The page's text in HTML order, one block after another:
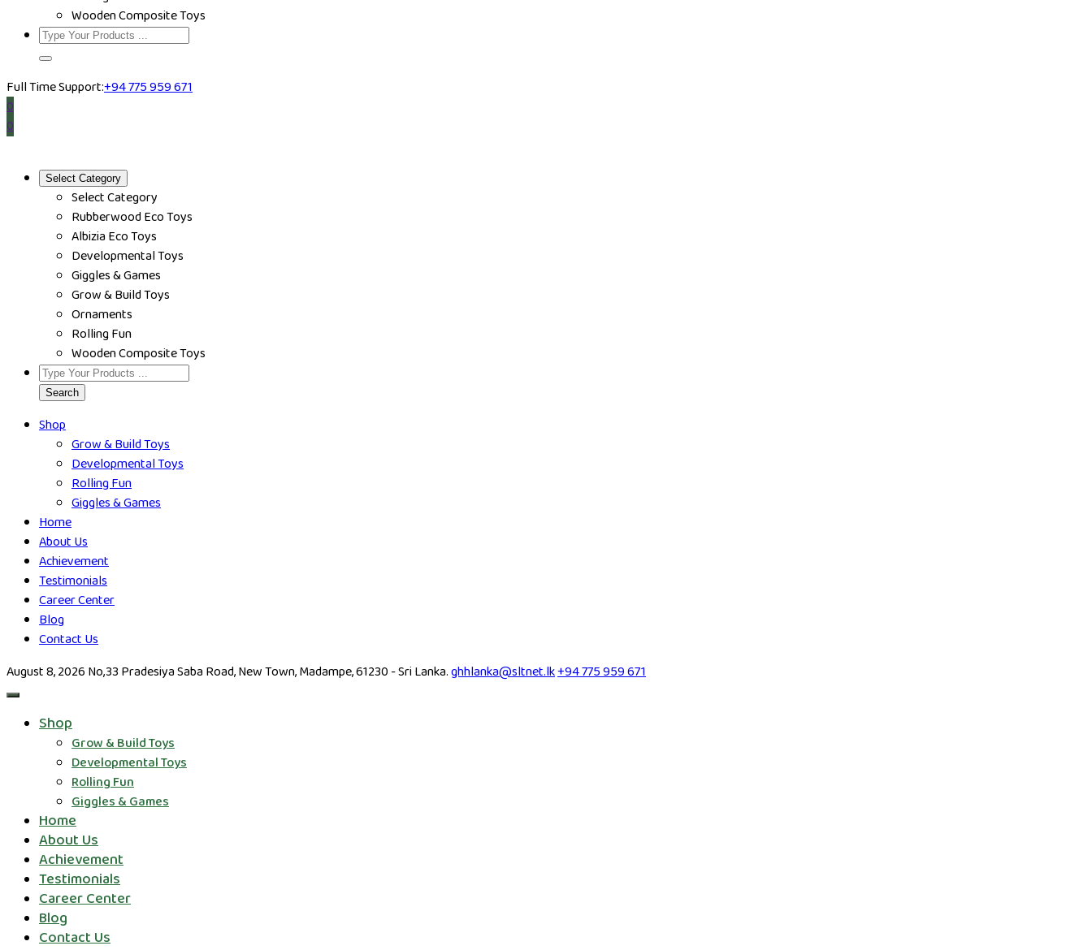
Wooden Composite Toys
Full Time Support:+94 775 959 671
0
0
Select Category
Select Category
Rubberwood Eco Toys
Albizia Eco Toys
Developmental Toys
Giggles & Games
Grow & Build Toys
Ornaments
Rolling Fun
Wooden Composite Toys
Search
Shop
Grow & Build Toys
Developmental Toys
Rolling Fun
Giggles & Games
Home
About Us
Achievement
Testimonials
Career Center
Blog
Contact Us
August 8, 2026 No,33 Pradesiya Saba Road, New Town, Madampe, 61230 - Sri Lanka.ghhlanka@sltnet.lk+94 775 959 671
Shop
Grow & Build Toys
Developmental Toys
Rolling Fun
Giggles & Games
Home
About Us
Achievement
Testimonials
Career Center
Blog
Contact Us